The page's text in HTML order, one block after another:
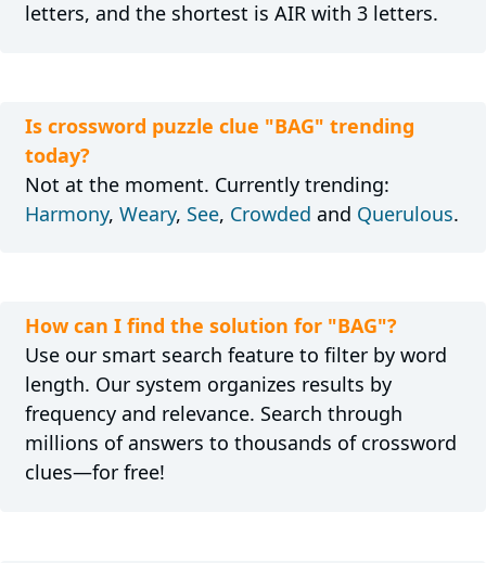
letters, and the shortest is AIR with 3 letters.
Is crossword puzzle clue "BAG" trending
today?
Not at the moment. Currently trending:
Harmony, Weary, See, Crowded and Querulous.
How can I find the solution for "BAG"?
Use our smart search feature to filter by word
length. Our system organizes results by
frequency and relevance. Search through
millions of answers to thousands of crossword
clues—for free!